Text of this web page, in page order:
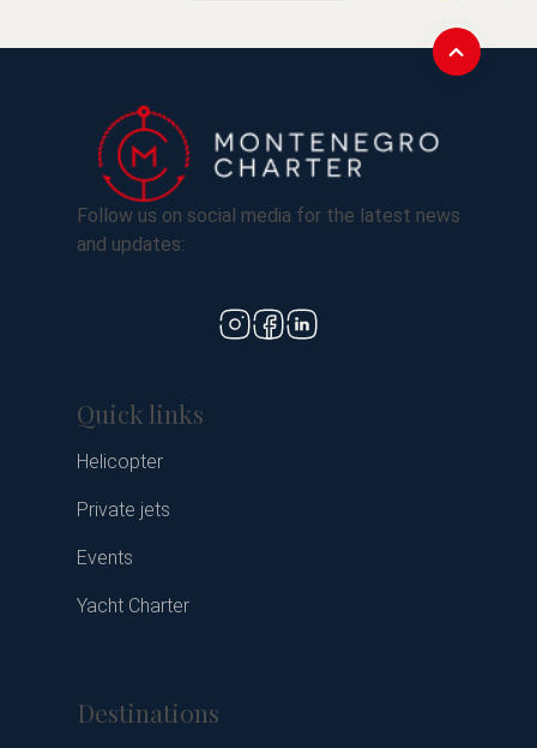
Follow us on social media for the latest news
and updates:
Quick links
Helicopter
Private jets
Events
Yacht Charter
Destinations